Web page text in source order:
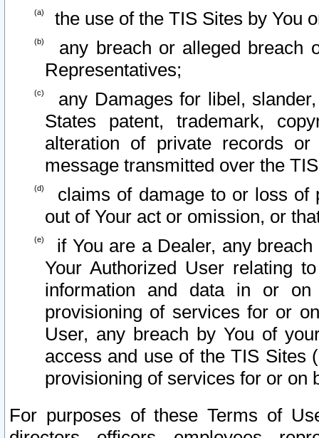
the use of the TIS Sites by You
any breach or alleged breach
Representatives;
any Damages for libel,
States patent, trademark,
alteration of private records
message transmitted over the
claims of damage to or loss of
out of Your act or omission, or
if You are a Dealer, any
Your Authorized User relating
information and data in or on
provisioning of services for or
User, any breach by You of
access and use of the TIS Sites
provisioning of services for or on
For purposes of these Terms of